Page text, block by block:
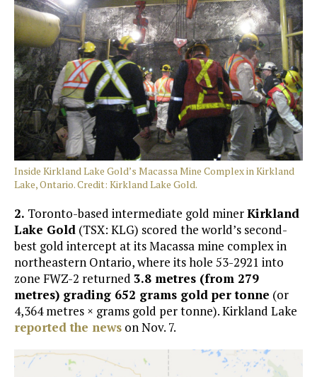
Inside Kirkland Lake Gold’s Macassa Mine Complex in Kirkland
Lake, Ontario. Credit: Kirkland Lake Gold.
2. Toronto-based intermediate gold minerKirkland
Lake Gold (TSX: KLG) scored the world’s second-
best gold intercept at its Macassa mine complex in
northeastern Ontario, where its hole 53-2921 into
zone FWZ-2 returned 3.8 metres (from 279
metres) grading 652 grams gold per tonne (or
4,364 metres × grams gold per tonne). Kirkland Lake
reported the news on Nov. 7.